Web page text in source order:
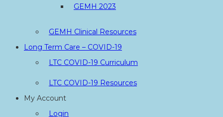
GEMH 2023
GEMH Clinical Resources
Long Term Care – COVID-19
LTC COVID-19 Curriculum
LTC COVID-19 Resources
My Account
Login